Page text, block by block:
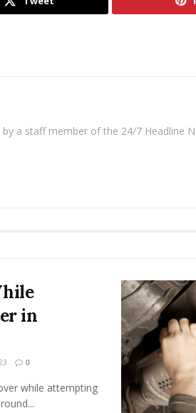
a staff member of the 24/7 Headline
in
0
while attempting